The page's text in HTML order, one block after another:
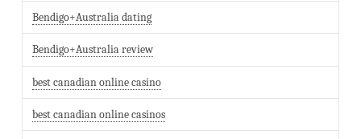
Bendigo+Australia dating
Bendigo+Australia review
best canadian online casino
best canadian online casinos